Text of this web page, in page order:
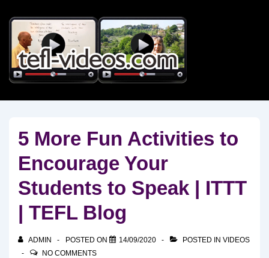
Skip
Main
Content
5 More Fun Activities to
Encourage Your
Students to Speak | ITTT
| TEFL Blog
ADMIN POSTED ON 14/09/2020 POSTED IN VIDEOS
NO COMMENTS